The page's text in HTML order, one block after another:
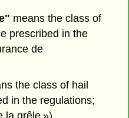
means the class of
prescribed in the
de
the class of hail
in the regulations;